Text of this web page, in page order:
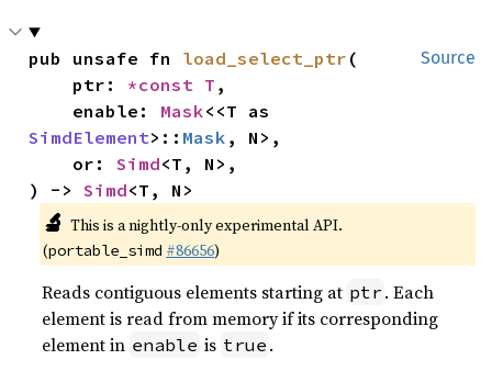
Source
pub unsafe fn load_select_ptr (
    ptr:
*const T ,
    enable:
Mask
SimdElement>:: Mask , N>,
    or:
Simd<T, N>,
) -> Simd<T, N>
🔬 This is a nightly-only experimental API.
(portable_simd #86656)
Reads contiguous elements starting at ptr . Each
element is read from memory if its corresponding
element in enable is true .